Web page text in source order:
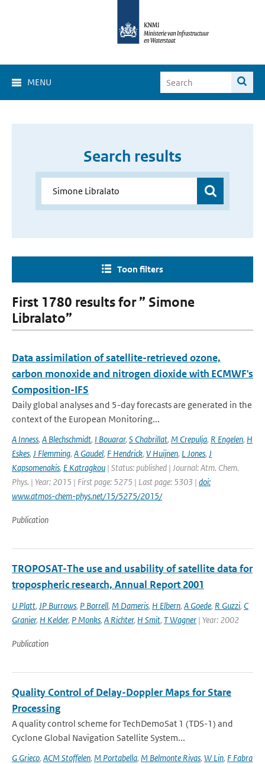
MENU
Search results
Toon filters
First 1780 results for ” Simone
Libralato”
Data assimilation of satellite-retrieved ozone,
carbon monoxide and nitrogen dioxide with ECMWF's
Composition-IFS
Daily global analyses and 5-day forecasts are generated in the
context of the European Monitoring...
A Inness, A Blechschmidt, I Bouarar, S Chabrillat, M Crepulja, R Engelen, H
Eskes, J Flemming, A Gaudel, F Hendrick, V Huijnen, L Jones, J
Kapsomenakis, E Katragkou | Status: published | Journal: Atm. Chem.
Phys. | Year: 2015 | First page: 5275 | Last page: 5303 | doi:
www.atmos-chem-phys.net/15/5275/2015/
Publication
TROPOSAT-The use and usability of satellite data for
tropospheric research, Annual Report 2001
U Platt, JP Burrows, P Borrell, M Dameris, H Elbern, A Goede, R Guzzi, C
Granier, H Kelder, P Monks, A Richter, H Smit, T Wagner | Year: 2002
Publication
Quality Control of Delay-Doppler Maps for Stare
Processing
A quality control scheme for TechDemoSat 1 (TDS-1) and
Cyclone Global Navigation Satellite System...
G Grieco, ACM Stoffelen, M Portabella, M Belmonte Rivas, W Lin, F Fabra